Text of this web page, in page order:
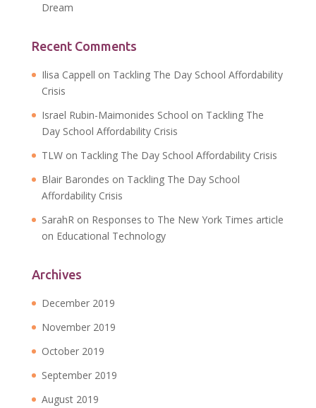
Dream
Recent Comments
Ilisa Cappell on Tackling The Day School Affordability
Crisis
Israel Rubin-Maimonides School on Tackling The
Day School Affordability Crisis
TLWon Tackling The Day School Affordability Crisis
Blair Barondes on Tackling The Day School
Affordability Crisis
SarahRon Responses to The New York Times article
on Educational Technology
Archives
December 2019
November 2019
October 2019
September 2019
August 2019